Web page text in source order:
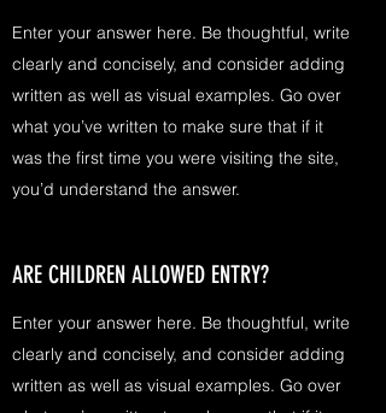
Enter your answer here. Be thoughtful, write
clearly and concisely, and consider adding
written as well as visual examples. Go over
what you’ve written to make sure that if it
was the first time you were visiting the site,
you’d understand the answer.
ARE CHILDREN ALLOWED ENTRY?
Enter your answer here. Be thoughtful, write
clearly and concisely, and consider adding
written as well as visual examples. Go over